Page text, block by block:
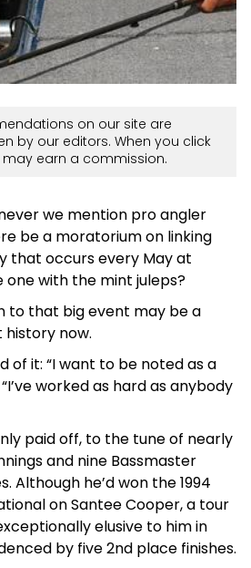
on our site are
by our editors. When you click
may earn a commission.
we mention pro angler
be a moratorium on linking
that occurs every May at
one with the mint juleps?
to that big event may be a
history now.
of it: “I want to be noted as a
worked as hard as anybody
paid off, to the tune of nearly
and nine Bassmaster
Although he’d won the 1994
on Santee Cooper, a tour
elusive to him in
by five 2nd place finishes.